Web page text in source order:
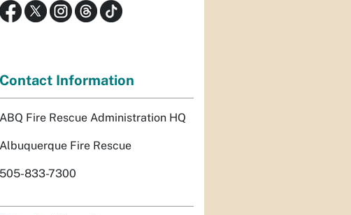
Contact Information
ABQ Fire Rescue Administration HQ
Albuquerque Fire Rescue
505-833-7300